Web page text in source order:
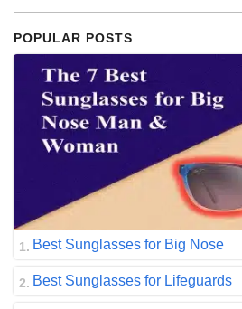
POPULAR POSTS
Best Sunglasses for Big Nose
Best Sunglasses for Lifeguards